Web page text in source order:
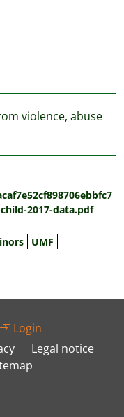
violence, abuse
2017-data.pdf
UMF
Login
Legal notice